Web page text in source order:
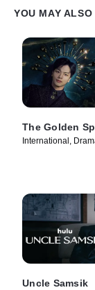
YOU MAY
The Golden
International,
Uncle Samsik